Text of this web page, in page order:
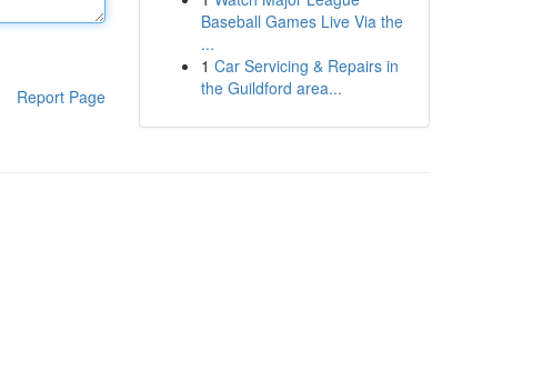
Report Page
Baseball Games Live Via the
...
1 Car Servicing & Repairs in
the Guildford area...